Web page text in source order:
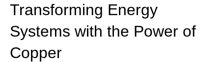
Transforming Energy
Systems with the Power of
Copper